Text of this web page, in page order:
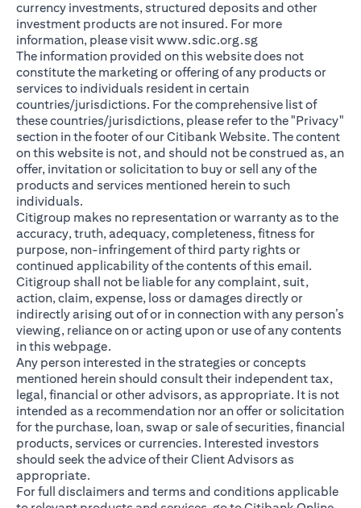
currency investments, structured deposits and other
investment products are not insured. For more
information, please visitwww.sdic.org.sg(opens in a new
The information provided on this website does not
constitute the marketing or offering of any products or
services to individuals resident in certain
countries/jurisdictions. For the comprehensive list of
these countries/jurisdictions, please refer to the "Privacy"
section in the footer of our Citibank Website. The content
on this website is not, and should not be construed as, an
offer, invitation or solicitation to buy or sell any of the
products and services mentioned herein to such
individuals.
Citigroup makes no representation or warranty as to the
accuracy, truth, adequacy, completeness, fitness for
purpose, non-infringement of third party rights or
continued applicability of the contents of this email.
Citigroup shall not be liable for any complaint, suit,
action, claim, expense, loss or damages directly or
indirectly arising out of or in connection with any person’s
viewing, reliance on or acting upon or use of any contents
in this webpage.
Any person interested in the strategies or concepts
mentioned herein should consult their independent tax,
legal, financial or other advisors, as appropriate. It is not
intended as a recommendation nor an offer or solicitation
for the purchase, loan, swap or sale of securities, financial
products, services or currencies. Interested investors
should seek the advice of their Client Advisors as
appropriate.
For full disclaimers and terms and conditions applicable